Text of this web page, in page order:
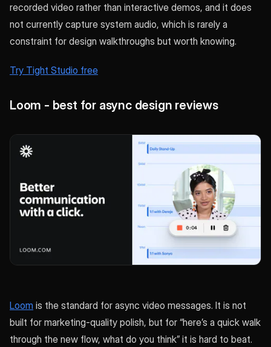
recorded video rather than interactive demos, and it does
not currently capture system audio, which is rarely a
constraint for design walkthroughs but worth knowing.
Try Tight Studio free
Loom - best for async design reviews
Loom is the standard for async video messages. It is not
built for marketing-quality polish, but for “here’s a quick walk
through the new flow, what do you think” it is hard to beat.